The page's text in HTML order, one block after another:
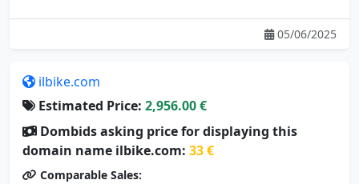
05/06/2025
ilbike.com
Estimated Price: 2,956.00 €
Dombids asking price for displaying this
domain name ilbike.com: 33 €
Comparable Sales: